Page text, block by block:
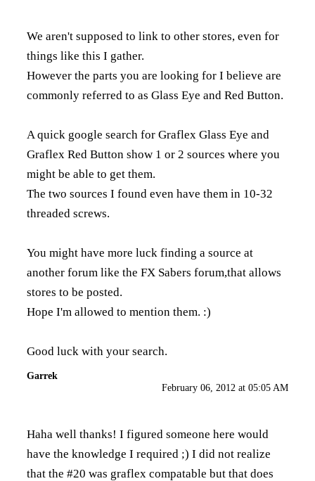
We aren't supposed to link to other stores, even for
things like this I gather.
However the parts you are looking for I believe are
commonly referred to as Glass Eye and Red Button.
A quick google search for Graflex Glass Eye and
Graflex Red Button show 1 or 2 sources where you
might be able to get them.
The two sources I found even have them in 10-32
threaded screws.
You might have more luck finding a source at
another forum like the FX Sabers forum,that allows
stores to be posted.
Hope I'm allowed to mention them. :)
Good luck with your search.
Garrek
February 06, 2012 at 05:05 AM
Haha well thanks! I figured someone here would
have the knowledge I required ;) I did not realize
that the #20 was graflex compatable but that does